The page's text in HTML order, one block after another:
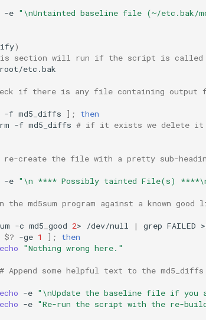
-e "\nUntainted baseline file (~/etc.bak/
)
section will run if the script is called
etc.bak
if there is any file containing output
-f md5_diffs ] ;
then
rm -f md5_diffs # if it exists we delete it
re-create the file with a pretty sub-
-e "\n **** Possibly tainted File(s)
the md5sum program against a known
-c md5_good 2> /dev/null | grep FAILED
$? -ge 1 ] ;
then
echo
"Nothing wrong here."
# Append some helpful text to the
echo -e "\nUpdate the baseline file if you
echo -e "Re-run the script with the re-